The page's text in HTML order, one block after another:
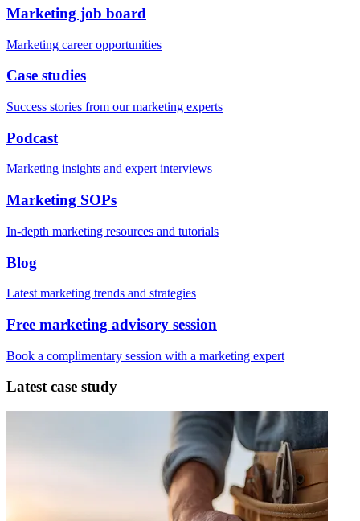
Marketing job board
Marketing career opportunities
Case studies
Success stories from our marketing experts
Podcast
Marketing insights and expert interviews
Marketing SOPs
In-depth marketing resources and tutorials
Blog
Latest marketing trends and strategies
Free marketing advisory session
Book a complimentary session with a marketing expert
Latest case study